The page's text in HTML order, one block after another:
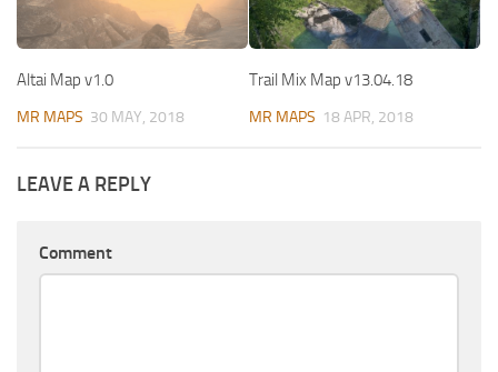
Altai Map v1.0
MR MAPS 30 MAY, 2018
Trail Mix Map v13.04.18
MR MAPS 18 APR, 2018
LEAVE A REPLY
Comment